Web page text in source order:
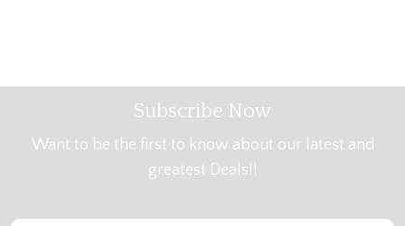
Subscribe Now
Want to be the first to know about our latest and
greatest Deals!!